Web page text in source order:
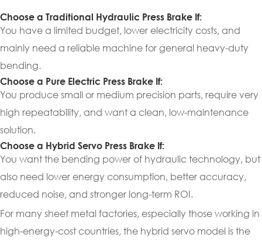
Choose a Traditional Hydraulic Press Brake If:
You have a limited budget, lower electricity costs, and
mainly need a reliable machine for general heavy-duty
bending.
Choose a Pure Electric Press Brake If:
You produce small or medium precision parts, require very
high repeatability, and want a clean, low-maintenance
solution.
Choose a Hybrid Servo Press Brake If:
You want the bending power of hydraulic technology, but
also need lower energy consumption, better accuracy,
reduced noise, and stronger long-term ROI.
For many sheet metal factories, especially those working in
high-energy-cost countries, the hybrid servo model is the